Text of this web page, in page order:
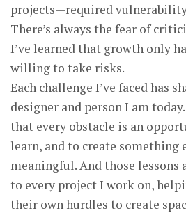
projects—required vulnerability
There’s always the fear of
I’ve learned that growth only
willing to take risks.
Each challenge I’ve faced has
designer and person I am
that every obstacle is an
learn, and to create something
meaningful. And those
to every project I work on,
their own hurdles to create